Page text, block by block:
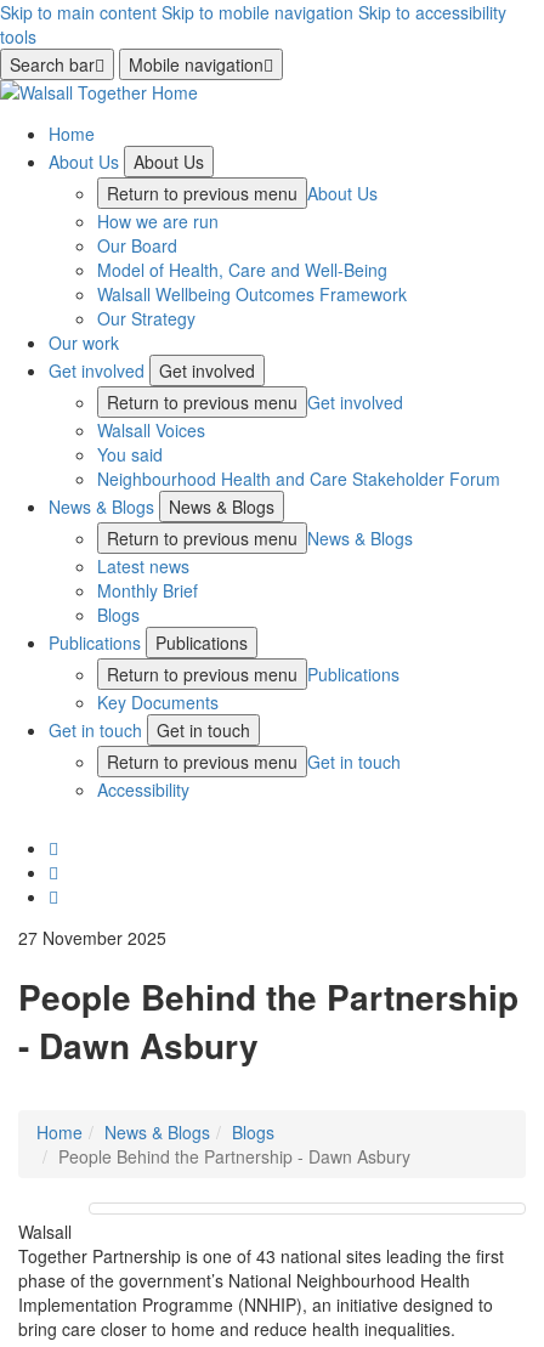
Skip to main content Skip to mobile navigation Skip to accessibility
tools
Search bar
Mobile navigation
Home
About Us About Us
Return to previous menu About Us
How we are run
Our Board
Model of Health, Care and Well-Being
Walsall Wellbeing Outcomes Framework
Our Strategy
Our work
Get involved
Get involved
Return to previous menu Get involved
Walsall Voices
You said
Neighbourhood Health and Care Stakeholder Forum
News & Blogs
News & Blogs
Return to previous menu News & Blogs
Latest news
Monthly Brief
Blogs
Publications
Publications
Return to previous menu Publications
Key Documents
Get in touch
Get in touch
Return to previous menu Get in touch
Accessibility
27 November 2025
People Behind the Partnership
- Dawn Asbury
Home News & Blogs
Blogs
People Behind the Partnership - Dawn Asbury
Walsall
Together Partnership is one of 43 national sites leading the first
phase of the government’s National Neighbourhood Health
Implementation Programme (NNHIP), an initiative designed to
bring care closer to home and reduce health inequalities.